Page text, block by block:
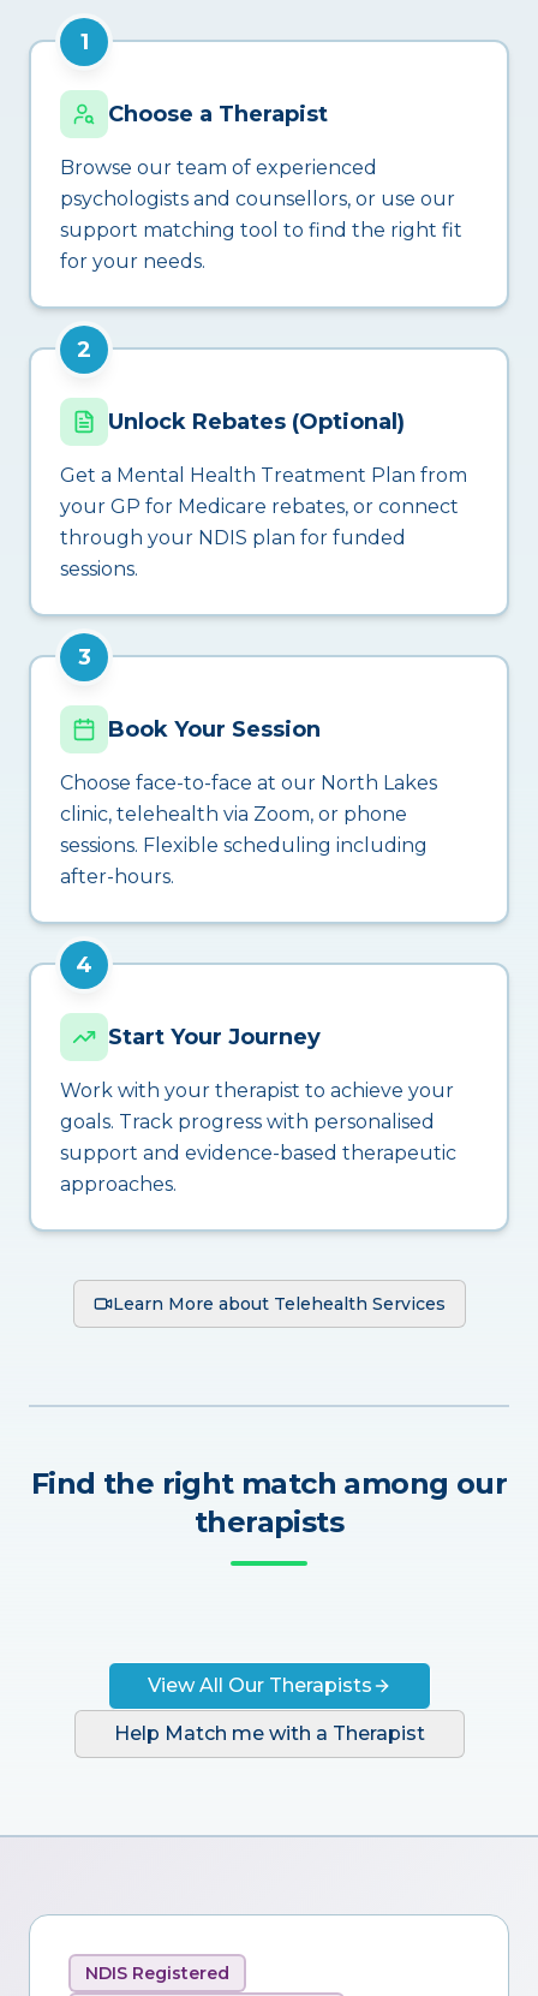
1
Choose a Therapist
Browse our team of experienced
psychologists and counsellors, or use our
support matching tool to find the right fit
for your needs.
2
Unlock Rebates (Optional)
Get a Mental Health Treatment Plan from
your GP for Medicare rebates, or connect
through your NDIS plan for funded
sessions.
3
Book Your Session
Choose face-to-face at our North Lakes
clinic, telehealth via Zoom, or phone
sessions. Flexible scheduling including
after-hours.
4
Start Your Journey
Work with your therapist to achieve your
goals. Track progress with personalised
support and evidence-based therapeutic
approaches.
Learn More about Telehealth Services
Find the right match among our
therapists
View All Our Therapists
Help Match me with a Therapist
NDIS Registered